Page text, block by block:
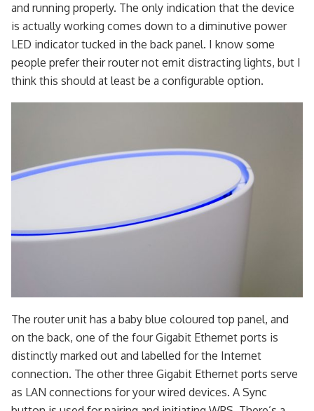
and running properly. The only indication that the device
is actually working comes down to a diminutive power
LED indicator tucked in the back panel. I know some
people prefer their router not emit distracting lights, but I
think this should at least be a configurable option.
The router unit has a baby blue coloured top panel, and
on the back, one of the four Gigabit Ethernet ports is
distinctly marked out and labelled for the Internet
connection. The other three Gigabit Ethernet ports serve
as LAN connections for your wired devices. A Sync